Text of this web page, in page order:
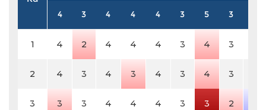
4 3 4 4 4 3 5 3
1 4 2 4 4 4 3 4 3
2 4 3 4 3 4 3 4 3
3 3 3 4 4 4 3 3 2